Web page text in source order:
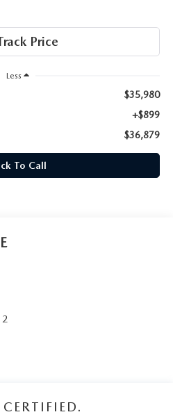
Less
$35,980
+$899
$36,879
To Call